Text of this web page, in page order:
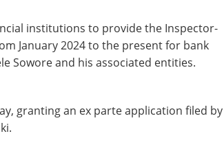
institutions to provide the Inspector-
January 2024 to the present for bank
Sowore and his associated entities.
granting an ex parte application filed by